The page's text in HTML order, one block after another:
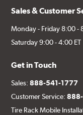
Sales & Customer
Monday - Friday 8:00 -
Saturday 9:00 - 4:00 ET
Get in Touch
Sales:888-541-1777
Customer Service:
Tire Rack Mobile